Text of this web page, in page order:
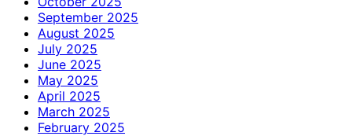
September 2025
August 2025
July 2025
June 2025
May 2025
April 2025
March 2025
February 2025